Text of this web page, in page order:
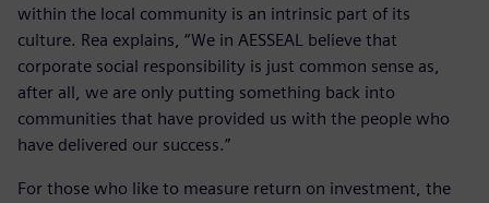
within the local community is an intrinsic part of its
culture. Rea explains, “We in AESSEAL believe that
corporate social responsibility is just common sense as,
after all, we are only putting something back into
communities that have provided us with the people who
have delivered our success.”
For those who like to measure return on investment, the